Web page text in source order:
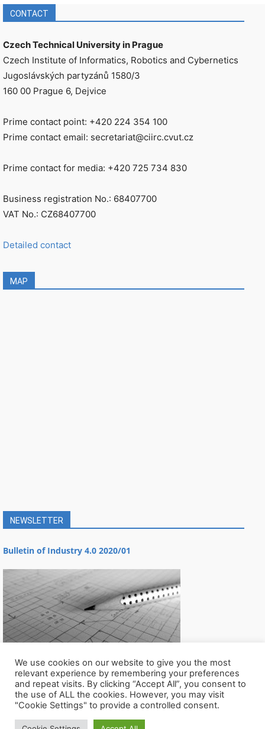
CONTACT
Czech Technical University in Prague
Czech Institute of Informatics, Robotics and Cybernetics
Jugoslávských partyzánů 1580/3
160 00 Prague 6, Dejvice
Prime contact point: +420 224 354 100
Prime contact email: secretariat@ciirc.cvut.cz
Prime contact for media: +420 725 734 830
Business registration No.: 68407700
VAT No.: CZ68407700
Detailed contact
MAP
NEWSLETTER
Bulletin of Industry 4.0 2020/01
We use cookies on our website to give you the most
relevant experience by remembering your preferences
and repeat visits. By clicking “Accept All”, you consent to
the use of ALL the cookies. However, you may visit
"Cookie Settings" to provide a controlled consent.